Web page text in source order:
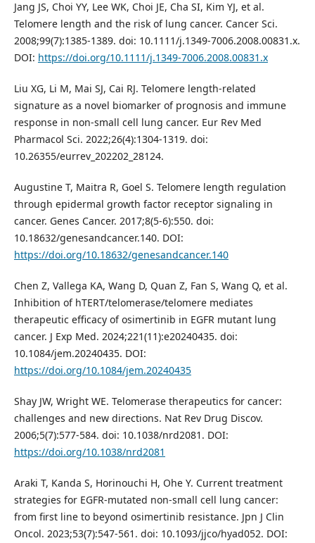
Jang JS, Choi YY, Lee WK, Choi JE, Cha SI, Kim YJ, et al.
Telomere length and the risk of lung cancer. Cancer Sci.
2008;99(7):1385-1389. doi: 10.1111/j.1349-7006.2008.00831.x.
DOI: https://doi.org/10.1111/j.1349-7006.2008.00831.x
Liu XG, Li M, Mai SJ, Cai RJ. Telomere length-related
signature as a novel biomarker of prognosis and immune
response in non-small cell lung cancer. Eur Rev Med
Pharmacol Sci. 2022;26(4):1304-1319. doi:
10.26355/eurrev_202202_28124.
Augustine T, Maitra R, Goel S. Telomere length regulation
through epidermal growth factor receptor signaling in
cancer. Genes Cancer. 2017;8(5-6):550. doi:
10.18632/genesandcancer.140. DOI:
https://doi.org/10.18632/genesandcancer.140
Chen Z, Vallega KA, Wang D, Quan Z, Fan S, Wang Q, et al.
Inhibition of hTERT/telomerase/telomere mediates
therapeutic efficacy of osimertinib in EGFR mutant lung
cancer. J Exp Med. 2024;221(11):e20240435. doi:
10.1084/jem.20240435. DOI:
https://doi.org/10.1084/jem.20240435
Shay JW, Wright WE. Telomerase therapeutics for cancer:
challenges and new directions. Nat Rev Drug Discov.
2006;5(7):577-584. doi: 10.1038/nrd2081. DOI:
https://doi.org/10.1038/nrd2081
Araki T, Kanda S, Horinouchi H, Ohe Y. Current treatment
strategies for EGFR-mutated non-small cell lung cancer:
from first line to beyond osimertinib resistance. Jpn J Clin
Oncol. 2023;53(7):547-561. doi: 10.1093/jjco/hyad052. DOI: